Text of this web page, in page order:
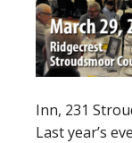
Inn, 231
Last year’s